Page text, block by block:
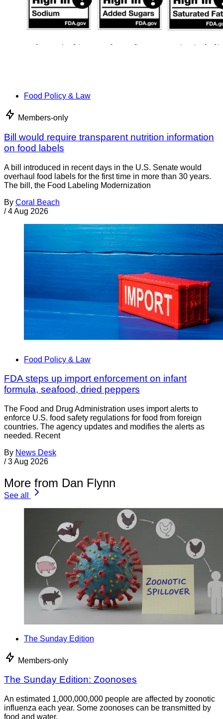
Food Policy & Law
Members-only
Bill would require transparent nutrition information
on food labels
A bill introduced in recent days in the U.S. Senate would
overhaul food labels for the first time in more than 30 years.
The bill, the Food Labeling Modernization
By Coral Beach
/ 4 Aug 2026
Food Policy & Law
FDA steps up import enforcement on infant
formula, seafood, dried peppers
The Food and Drug Administration uses import alerts to
enforce U.S. food safety regulations for food from foreign
countries. The agency updates and modifies the alerts as
needed. Recent
By News Desk
/ 3 Aug 2026
More from Dan Flynn
See all
The Sunday Edition
Members-only
The Sunday Edition: Zoonoses
An estimated 1,000,000,000 people are affected by zoonotic
influenza each year. Some zoonoses can be transmitted by
food and water.